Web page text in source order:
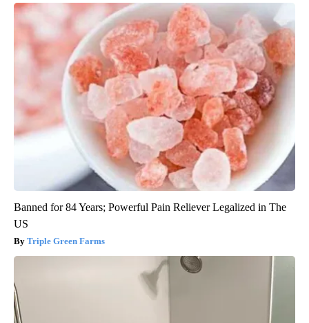
Banned for 84 Years; Powerful Pain Reliever Legalized in The
US
Triple Green Farms